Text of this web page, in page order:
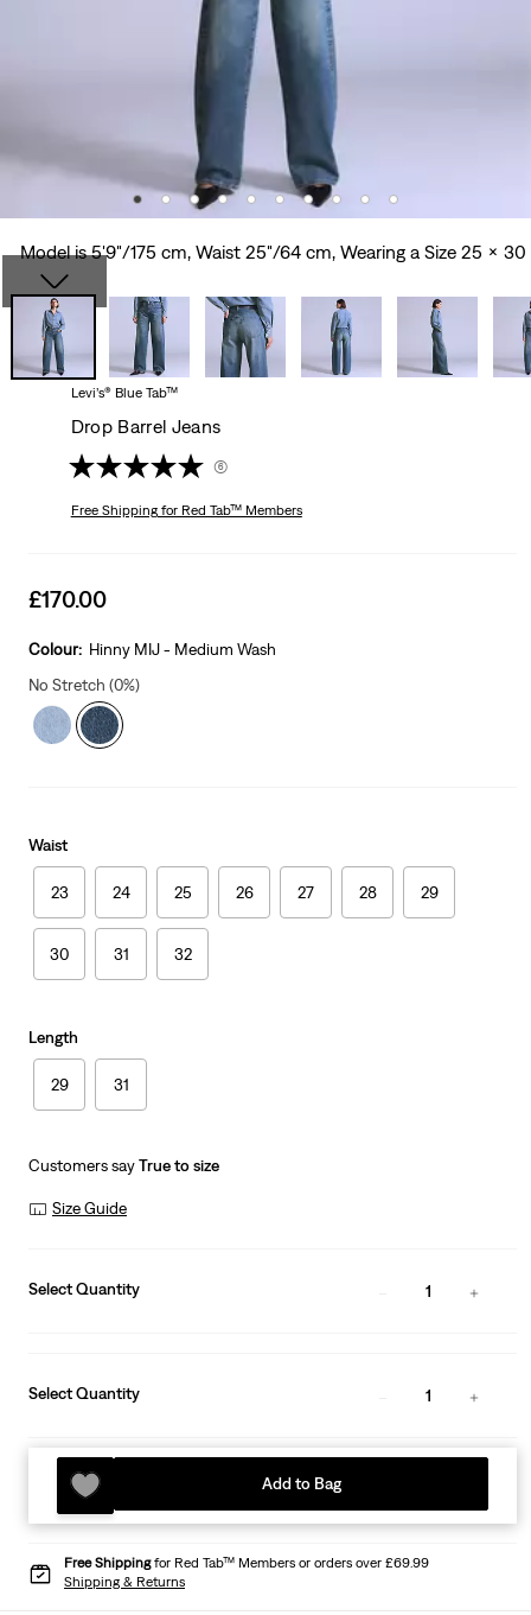
Model is 5'9"/175 cm, Waist 25"/64 cm, Wearing a Size 25 x 30
Levi’s® Blue Tab™
Drop Barrel Jeans
(6)
Free Shippingfor Red Tab™ Members
Sale
is
£170.00
Colour: Hinny MIJ - Medium Wash
No Stretch (0%)
Waist
23 24 25 26 27 28 29
30 31 32
Length
29 31
Customers sayTrue to size
Size Guide
Select Quantity 1
Select Quantity 1
Add to Bag
Free Shippingfor Red Tab™ Members or orders over £69.99
Shipping & Returns